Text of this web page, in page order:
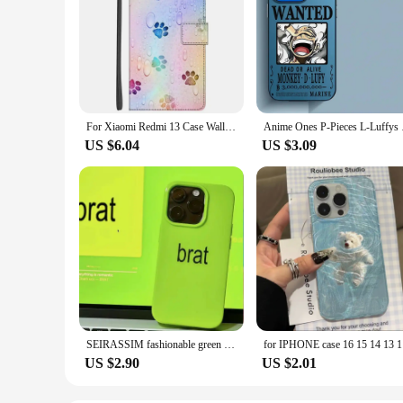
For Xiaomi Redmi 13 Case Wallet Flip Leather Phone Cases For Redmi 13 4G 2024 Stand BOOK Cover Protector Bag Redmi13 4G Coques
US $6.04
Anime Ones
US $3.09
SEIRASSIM fashionable green phone case for iphone 15 pro max 14 plus 13 11 12 protective back cover for iphone xr xs x 7 8 p se3
US $2.90 US $2.01